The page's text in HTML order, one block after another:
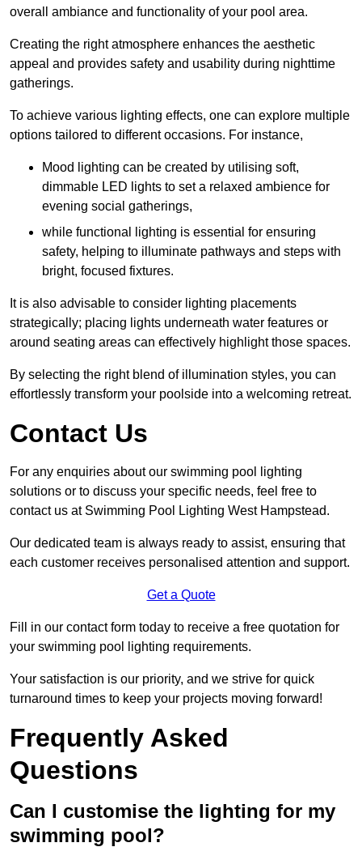
overall ambiance and functionality of your pool area.
Creating the right atmosphere enhances the aesthetic
appeal and provides safety and usability during nighttime
gatherings.
To achieve various lighting effects, one can explore multiple
options tailored to different occasions. For instance,
Mood lighting can be created by utilising soft,
dimmable LED lights to set a relaxed ambience for
evening social gatherings,
while functional lighting is essential for ensuring
safety, helping to illuminate pathways and steps with
bright, focused fixtures.
It is also advisable to consider lighting placements
strategically; placing lights underneath water features or
around seating areas can effectively highlight those spaces.
By selecting the right blend of illumination styles, you can
effortlessly transform your poolside into a welcoming retreat.
Contact Us
For any enquiries about our swimming pool lighting
solutions or to discuss your specific needs, feel free to
contact us at Swimming Pool Lighting West Hampstead.
Our dedicated team is always ready to assist, ensuring that
each customer receives personalised attention and support.
Get a Quote
Fill in our contact form today to receive a free quotation for
your swimming pool lighting requirements.
Your satisfaction is our priority, and we strive for quick
turnaround times to keep your projects moving forward!
Frequently Asked
Questions
Can I customise the lighting for my
swimming pool?